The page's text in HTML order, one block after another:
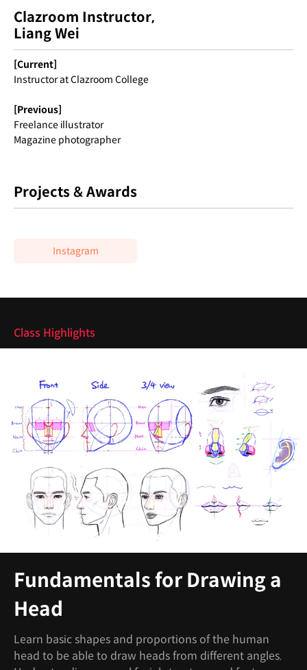
Clazroom Instructor,
Liang Wei
[Current]
Instructor at Clazroom College
[Previous]
Freelance illustrator
Magazine photographer
Projects & Awards
Instagram
Class Highlights
Fundamentals for Drawing a
Head
Learn basic shapes and proportions of the human
head to be able to draw heads from different angles.